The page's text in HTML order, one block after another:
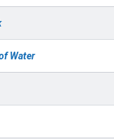
Water